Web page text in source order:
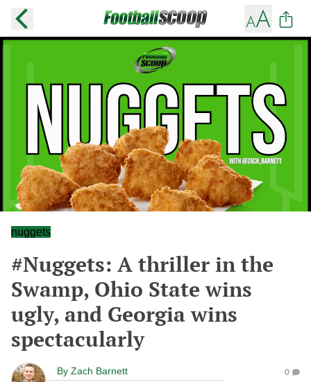
nuggets
#Nuggets: A thriller in the
Swamp, Ohio State wins
ugly, and Georgia wins
spectacularly
By Zach Barnett 0